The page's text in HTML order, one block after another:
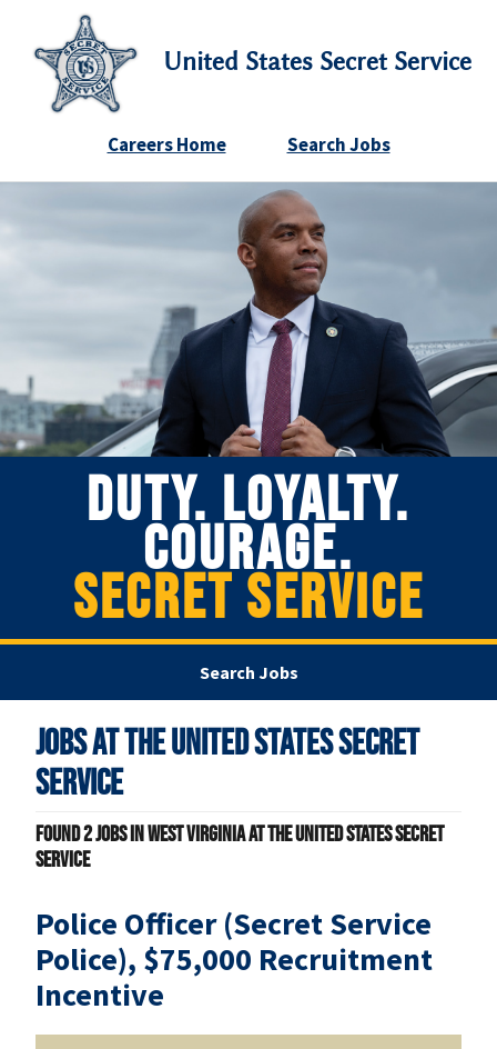
United States Secret Service
Careers Home Search Jobs
DUTY. LOYALTY.
COURAGE.
SECRET SERVICE
Search Jobs
Jobs atThe United States Secret
Service
Found2jobs in West Virginia at The United States Secret
Service
Police Officer (Secret Service
Police), $75,000 Recruitment
Incentive